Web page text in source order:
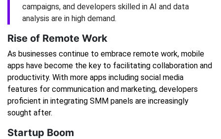
campaigns, and developers skilled in AI and data
analysis are in high demand.
Rise of Remote Work
As businesses continue to embrace remote work, mobile
apps have become the key to facilitating collaboration and
productivity. With more apps including social media
features for communication and marketing, developers
proficient in integrating SMM panels are increasingly
sought after.
Startup Boom